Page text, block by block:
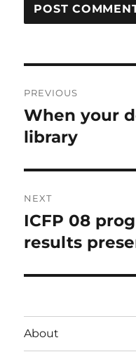
navigation
PREVIOUS
Previous
post:
When your
library
NEXT
Next
post:
ICFP 08
results
About